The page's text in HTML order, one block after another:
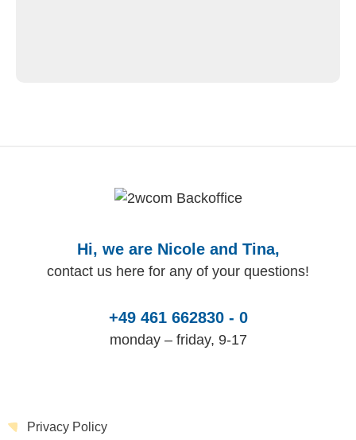
Hi, we are Nicole and Tina,
contact us here for any of your questions!
+49 461 662830 - 0
monday – friday, 9-17
Privacy Policy